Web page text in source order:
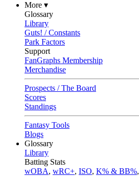
More ▾
Glossary
Library
Guts! / Constants
Park Factors
Support
FanGraphs Membership
Merchandise
Prospects / The Board
Scores
Standings
Fantasy Tools
Blogs
Glossary
Library
Batting Stats
wOBA, wRC+, ISO, K% & BB%,